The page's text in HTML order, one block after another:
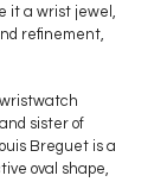
it a wrist jewel,
refinement,
sister of
Breguet is a
oval shape,